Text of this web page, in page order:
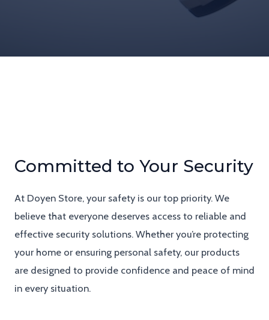
Committed to Your Security
At Doyen Store, your safety is our top priority. We
believe that everyone deserves access to reliable and
effective security solutions. Whether you’re protecting
your home or ensuring personal safety, our products
are designed to provide confidence and peace of mind
in every situation.